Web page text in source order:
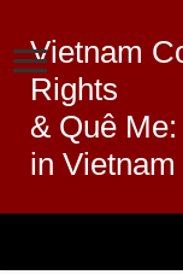
Vietnam
Rights
& Quê
in Vietnam